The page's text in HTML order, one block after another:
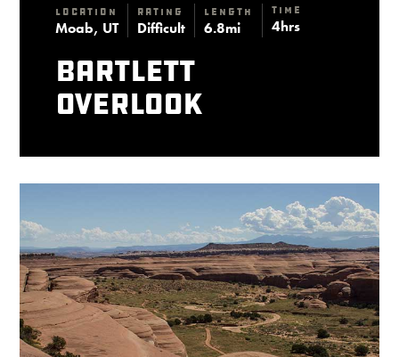
Location
Moab, UT
Rating
Difficult
Length
6.8mi
Time
4hrs
Bartlett
Overlook